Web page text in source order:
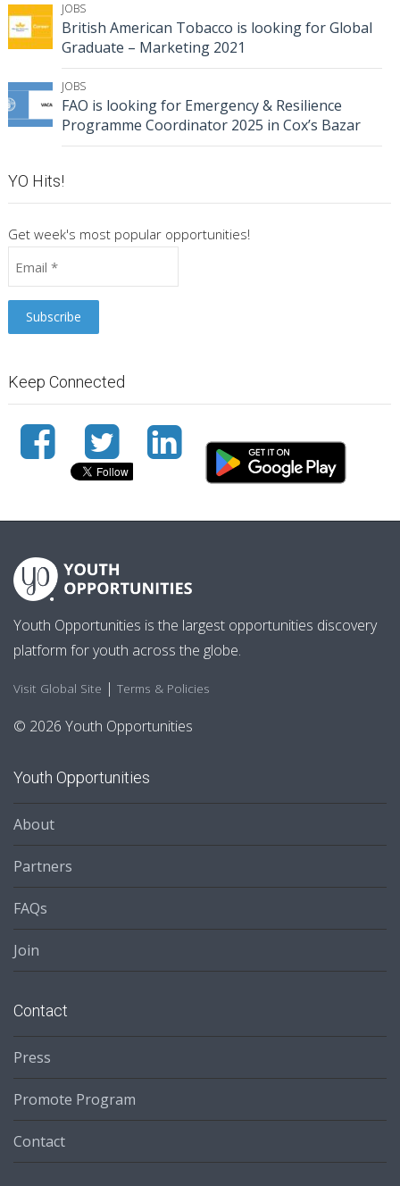
JOBS
British American Tobacco is looking for Global
Graduate – Marketing 2021
JOBS
FAO is looking for Emergency & Resilience
Programme Coordinator 2025 in Cox’s Bazar
YO Hits!
Get week's most popular opportunities!
Keep Connected
Youth Opportunities is the largest opportunities discovery
platform for youth across the globe.
Visit Global Site | Terms & Policies
© 2026 Youth Opportunities
Youth Opportunities
About
Partners
FAQs
Join
Contact
Press
Promote Program
Contact